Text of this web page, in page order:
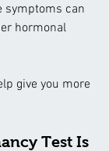
symptoms can
hormonal
give you more
Test Is